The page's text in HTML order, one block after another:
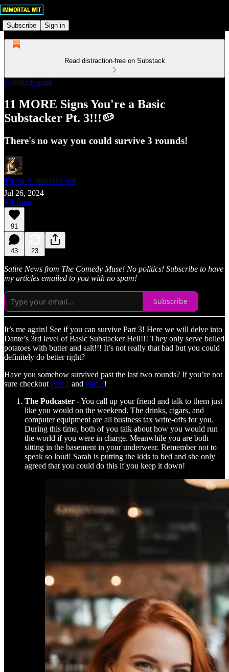
Subscribe Sign in
Read distraction-free on Substack
Gobbledygook
11 MORE Signs You're a Basic
Substacker Pt. 3!!!🥔
There's no way you could survive 3 rounds!
Thalia ⚡ Immortal Wit
Jul 26, 2024
Listen
91
43 23
Satire News from The Comedy Muse! No politics! Subscribe to have
my articles emailed to you with no spam!
Subscribe
It’s me again! See if you can survive Part 3! Here we will delve into
Dante’s 3rd level of Basic Substacker Hell!!! They only serve boiled
potatoes with butter and salt!!! It’s not really that bad but you could
definitely do better right?
Have you somehow survived past the last two rounds? If you’re not
sure checkout Part 1 and Part 2!
The Podcaster - You call up your friend and talk to them just
like you would on the weekend. The drinks, cigars, and
computer equipment are all business tax write-offs for you.
During this time, both of you talk about how you would run
the world if you were in charge. Meanwhile you are both
sitting in the basement in your underwear. Remember not to
speak so loud! Sarah is putting the kids to bed and she only
agreed that you could do this if you keep it down!